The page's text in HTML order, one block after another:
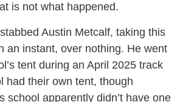
is not what happened.
Austin Metcalf, taking this
an instant, over nothing. He went
tent during an April 2025 track
had their own tent, though
school apparently didn’t have one